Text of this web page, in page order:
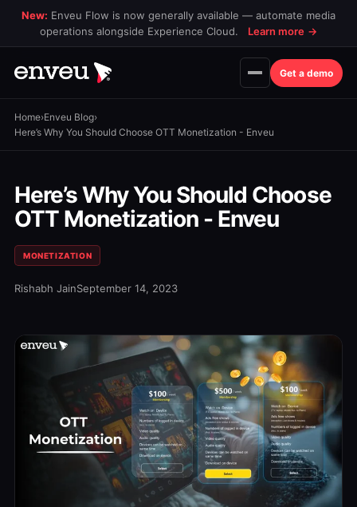
New: Enveu Flow is now generally available — automate media
operations alongside Experience Cloud.
Learn more →
Get a demo
Home›Enveu Blog›
Here’s Why You Should Choose OTT Monetization - Enveu
Here’s Why You Should Choose
OTT Monetization - Enveu
MONETIZATION
Rishabh JainSeptember 14, 2023